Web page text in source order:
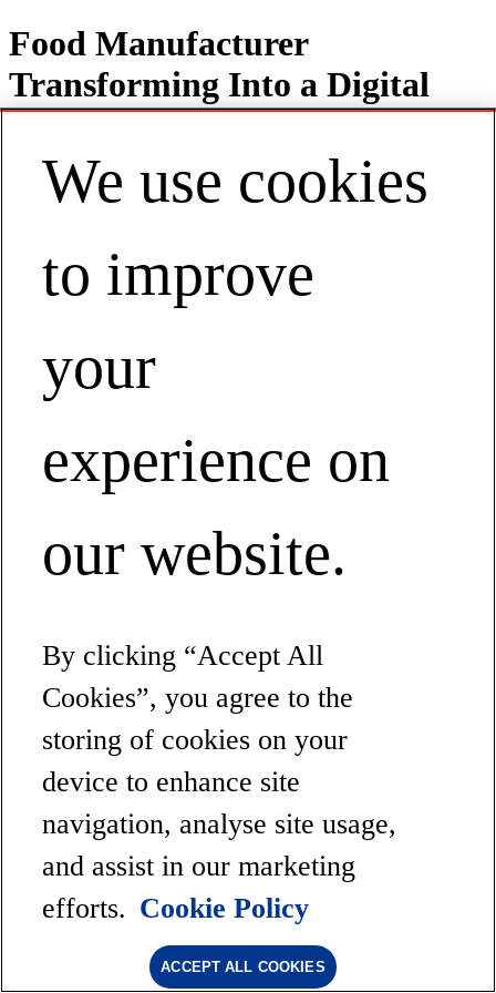
Food Manufacturer
Transforming Into a Digital
Operation
EN | Europe
My Account
Digital Operation
We use cookies
to improve
your
experience on
our website.
By clicking “Accept All
Cookies”, you agree to the
storing of cookies on your
device to enhance site
navigation, analyse site usage,
and assist in our marketing
efforts. Cookie Policy
ACCEPT ALL COOKIES